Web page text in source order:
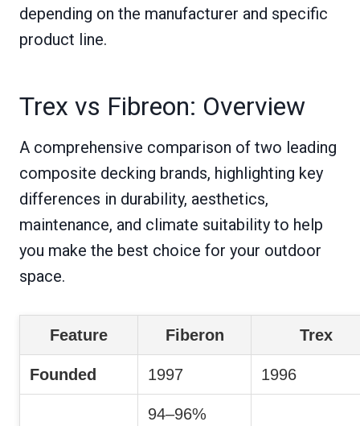
depending on the manufacturer and specific
product line.
Trex vs Fibreon: Overview
A comprehensive comparison of two leading
composite decking brands, highlighting key
differences in durability, aesthetics,
maintenance, and climate suitability to help
you make the best choice for your outdoor
space.
Feature Fiberon Trex
Founded 1997 1996
94–96%